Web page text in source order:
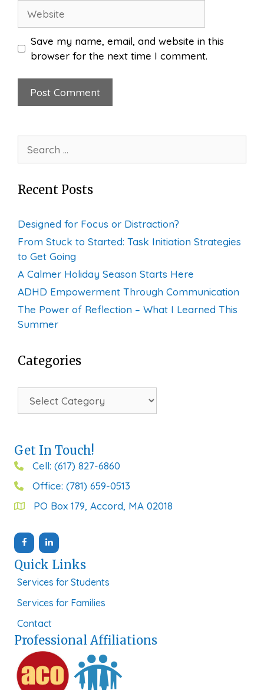
Website
Save my name, email, and website in this
browser for the next time I comment.
for:
Recent Posts
Designed for Focus or Distraction?
From Stuck to Started: Task Initiation Strategies
to Get Going
A Calmer Holiday Season Starts Here
ADHD Empowerment Through Communication
The Power of Reflection – What I Learned This
Summer
Categories
Categories
Get In Touch!
Cell: (617) 827-6860
Office: (781) 659-0513
PO Box 179, Accord, MA 02018
Quick Links
Services for Students
Services for Families
Contact
Professional Affiliations